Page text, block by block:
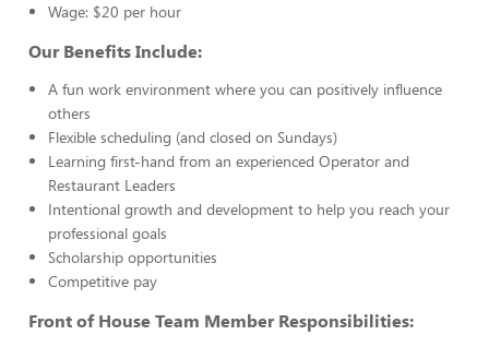
Wage: $20 per hour
Our Benefits Include:
A fun work environment where you can positively influence
others
Flexible scheduling (and closed on Sundays)
Learning first-hand from an experienced Operator and
Restaurant Leaders
Intentional growth and development to help you reach your
professional goals
Scholarship opportunities
Competitive pay
Front of House Team Member Responsibilities: